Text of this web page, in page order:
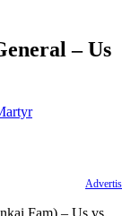
– Us
Fam) – Us vs.